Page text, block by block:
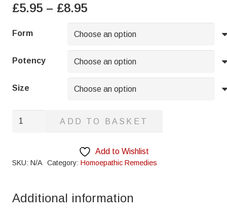
£5.95 – £8.95Price
range:
£5.95
through
£8.95
Form
Potency
Size
Chenopodium
ADD TO BASKET
Add to Wishlist
SKU: N/A Category: Homoepathic Remedies
Additional information